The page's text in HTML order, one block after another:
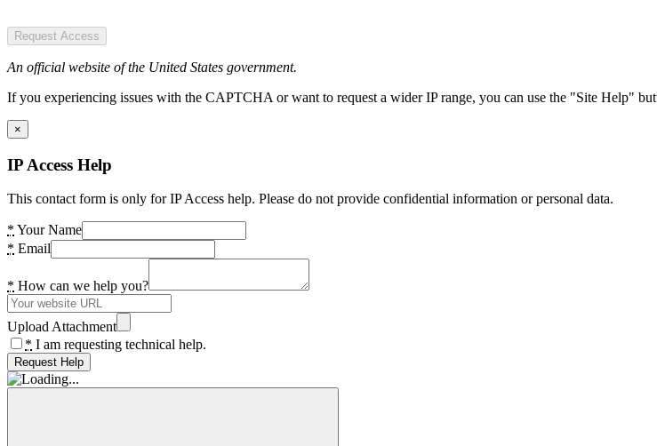
Request Access
An official website of the United States government.
If you experiencing issues with the CAPTCHA or want to request a wider IP range, you can use the "Site Help"
×
IP Access Help
This contact form is only for IP Access help. Please do not provide confidential information or personal data.
* Your Name
* Email
* How can we help you?
Upload Attachment
* I am requesting technical help.